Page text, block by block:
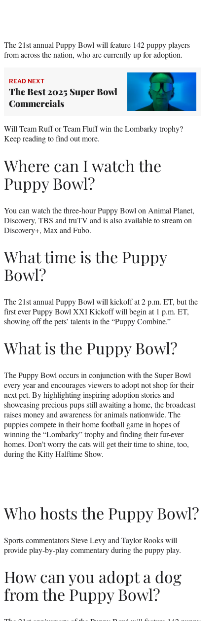
The 21st annual Puppy Bowl will feature 142 puppy players
from across the nation, who are currently up for adoption.
READ NEXT
The Best 2025 Super Bowl
Commercials
Will Team Ruff or Team Fluff win the Lombarky trophy?
Keep reading to find out more.
Where can I watch the
Puppy Bowl?
You can watch the three-hour Puppy Bowl on Animal Planet,
Discovery, TBS and truTV and is also available to stream on
Discovery+, Max and Fubo.
What time is the Puppy
Bowl?
The 21st annual Puppy Bowl will kickoff at 2 p.m. ET, but the
first ever Puppy Bowl XXI Kickoff will begin at 1 p.m. ET,
showing off the pets’ talents in the “Puppy Combine.”
What is the Puppy Bowl?
The Puppy Bowl occurs in conjunction with the Super Bowl
every year and encourages viewers to adopt not shop for their
next pet. By highlighting inspiring adoption stories and
showcasing precious pups still awaiting a home, the broadcast
raises money and awareness for animals nationwide. The
puppies compete in their home football game in hopes of
winning the “Lombarky” trophy and finding their fur-ever
homes. Don’t worry the cats will get their time to shine, too,
during the Kitty Halftime Show.
Who hosts the Puppy Bowl?
Sports commentators Steve Levy and Taylor Rooks will
provide play-by-play commentary during the puppy play.
How can you adopt a dog
from the Puppy Bowl?